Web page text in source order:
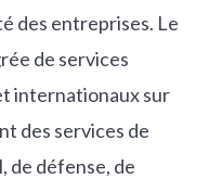
des entreprises. Le
de services
internationaux sur
des services de
de défense, de